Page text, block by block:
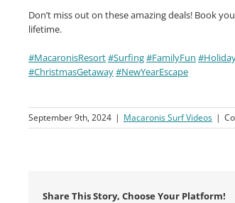
Don’t miss out on these amazing deals! Book
lifetime.
#MacaronisResort#Surfing#FamilyFun
#ChristmasGetaway#NewYearEscape
September 9th, 2024 | Macaronis Surf Videos |
Share This Story, Choose Your Platform!